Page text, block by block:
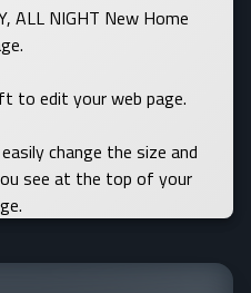
ALL NIGHT New Home
to edit your web page.
change the size and
see at the top of your